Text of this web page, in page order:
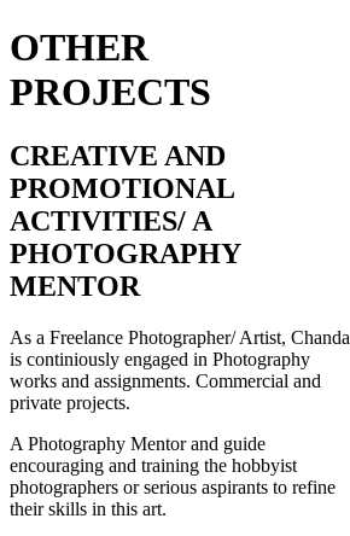
OTHER
PROJECTS
CREATIVE AND
PROMOTIONAL
ACTIVITIES/ A
PHOTOGRAPHY
MENTOR
As a Freelance Photographer/ Artist, Chanda
is continiously engaged in Photography
works and assignments. Commercial and
private projects.
A Photography Mentor and guide
encouraging and training the hobbyist
photographers or serious aspirants to refine
their skills in this art.